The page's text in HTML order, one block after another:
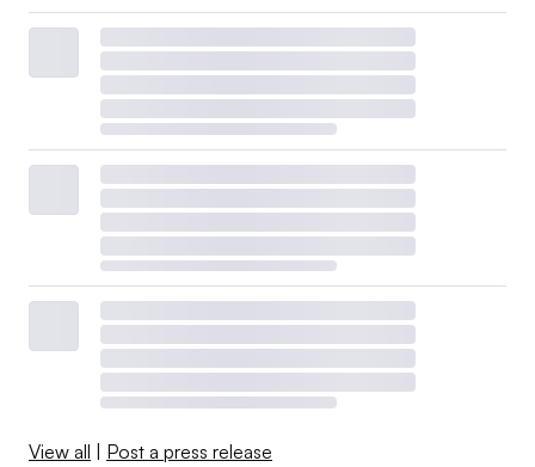
View all | Post a press release